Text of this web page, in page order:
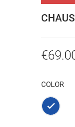
COLOR
Marine